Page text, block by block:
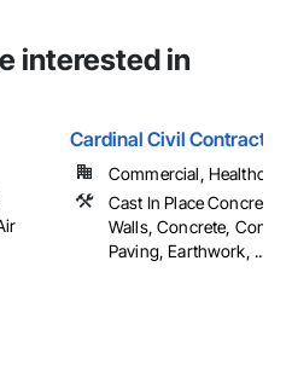
interested in
Cardinal Civil Contracting
Commercial,
Cast In Place Concrete
Walls, Concrete,
Paving, Earthwork, ...